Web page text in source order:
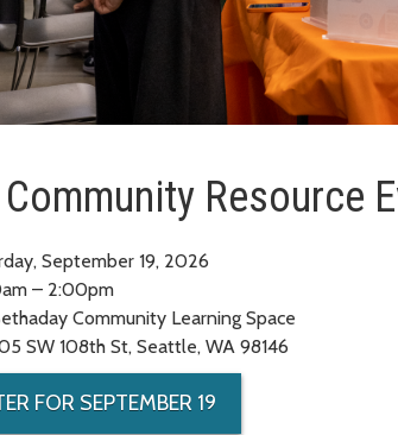
Resource
September 19, 2026
– 2:00pm
Community Learning Space
SW 108th St, Seattle, WA 98146
FOR SEPTEMBER 19